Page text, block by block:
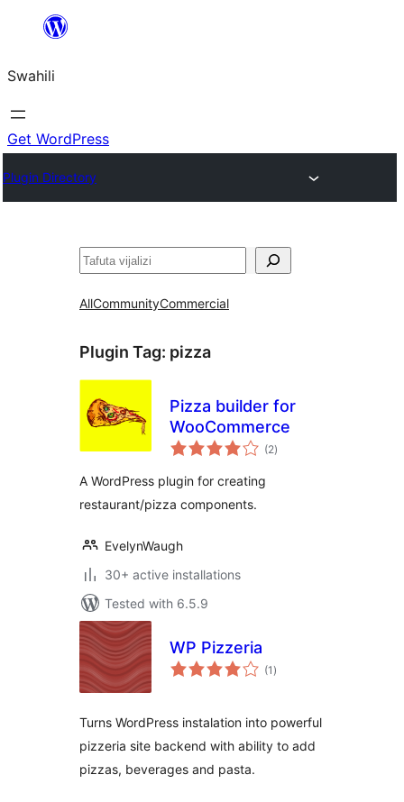
yaliyomo
Swahili
Get WordPress
Plugin Directory
Tafuta
AllCommunityCommercial
Plugin Tag: pizza
Pizza builder for
WooCommerce
(2total
ratings
)
A WordPress plugin for creating
restaurant/pizza components.
EvelynWaugh
30+ active installations
Tested with 6.5.9
WP Pizzeria
(1 total
ratings
)
Turns WordPress instalation into powerful
pizzeria site backend with ability to add
pizzas, beverages and pasta.